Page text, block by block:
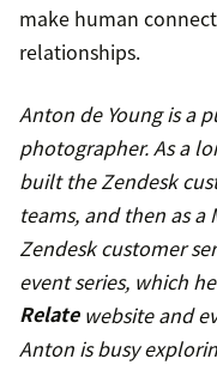
make human
relationships.
Anton de Young is a
photographer. As a
built the Zendesk
teams, and then as
Zendesk customer
event series, which
Relatewebsite and
Anton is busy